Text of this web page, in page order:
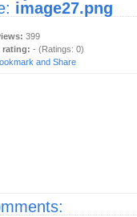
image27.png
399
rating: - (Ratings: 0)